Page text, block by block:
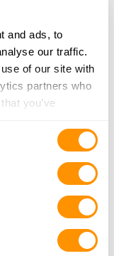
and ads, to
our traffic.
of our site with
partners who
you’ve
in this area.